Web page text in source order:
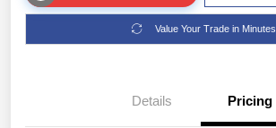
Value Your Trade in Minutes
Details Pricing